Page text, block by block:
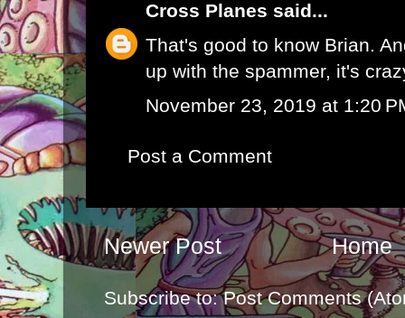
Cross Planes said...
That's good to know Brian.
up with the spammer, it's
November 23, 2019 at 1:20
Post a Comment
Newer Post Home
Subscribe to:Post Comments